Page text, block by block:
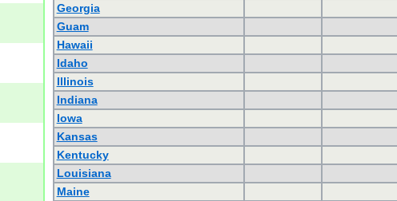
Georgia
Guam
Hawaii
Idaho
Illinois
Indiana
Iowa
Kansas
Kentucky
Louisiana
Maine